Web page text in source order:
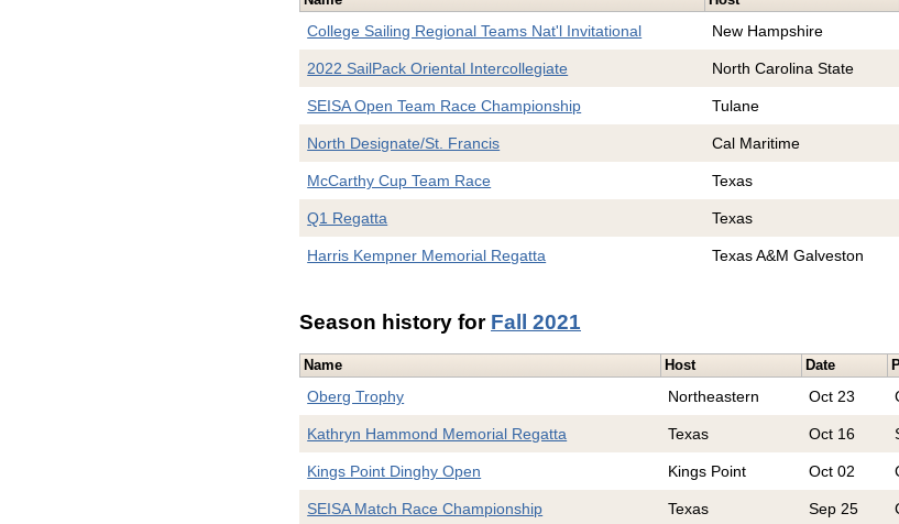
College Sailing Regional Teams Nat'l Invitational New Hampshire
2022 SailPack Oriental Intercollegiate North Carolina State
SEISA Open Team Race Championship Tulane
North Designate/St. Francis Cal Maritime
McCarthy Cup Team Race Texas
Q1 Regatta Texas
Harris Kempner Memorial Regatta Texas A&M Galveston
Season history for Fall 2021
Name Host Date
Oberg Trophy Northeastern Oct 23
Kathryn Hammond Memorial Regatta Texas Oct 16
Kings Point Dinghy Open Kings Point Oct 02
SEISA Match Race Championship Texas Sep 25